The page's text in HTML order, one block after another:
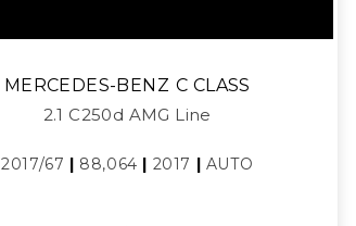
MERCEDES-BENZ C CLASS
2.1 C250d AMG Line
2017/67 | 88,064 | 2017 | AUTO